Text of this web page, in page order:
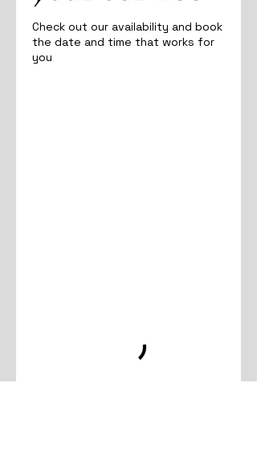
Check out our availability and book
the date and time that works for
you